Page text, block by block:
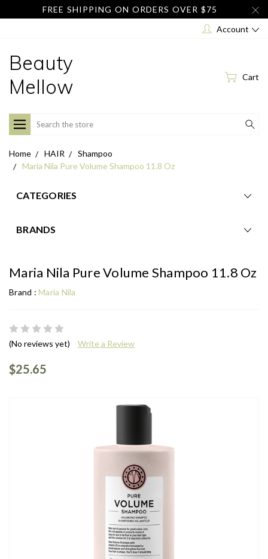
FREE SHIPPING ON ORDERS OVER $75
Account
Beauty
Mellow
Cart
Search
Home HAIR
Shampoo
Maria Nila Pure Volume Shampoo 11.8 Oz
CATEGORIES
BRANDS
Maria Nila Pure Volume Shampoo 11.8 Oz
Brand : Maria Nila
(No reviews yet) Write a Review
$25.65